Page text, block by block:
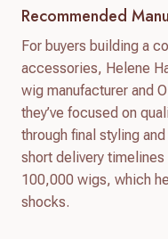
Recommended
For buyers building a
accessories, Helene
wig manufacturer and
they’ve focused on
through final styling
short delivery
100,000 wigs, which
shocks.